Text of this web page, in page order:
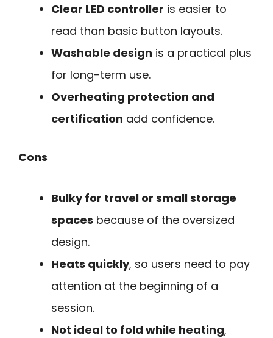
Clear LED controller is easier to
read than basic button layouts.
Washable design is a practical plus
for long-term use.
Overheating protection and
certification add confidence.
Cons
Bulky for travel or small storage
spaces because of the oversized
design.
Heats quickly, so users need to pay
attention at the beginning of a
session.
Not ideal to fold while heating,